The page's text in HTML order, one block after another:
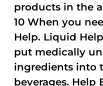
products in the
10 When you
Help. Liquid
put medically
ingredients into
beverages. Help